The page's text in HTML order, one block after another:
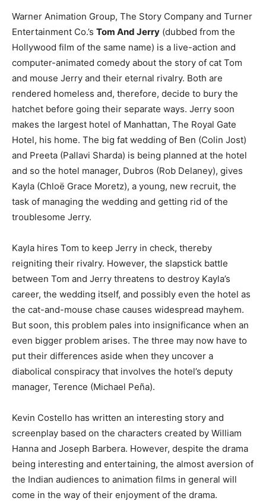
Warner Animation Group, The Story Company and Turner
Entertainment Co.’s Tom And Jerry (dubbed from the
Hollywood film of the same name) is a live-action and
computer-animated comedy about the story of cat Tom
and mouse Jerry and their eternal rivalry. Both are
rendered homeless and, therefore, decide to bury the
hatchet before going their separate ways. Jerry soon
makes the largest hotel of Manhattan, The Royal Gate
Hotel, his home. The big fat wedding of Ben (Colin Jost)
and Preeta (Pallavi Sharda) is being planned at the hotel
and so the hotel manager, Dubros (Rob Delaney), gives
Kayla (Chloë Grace Moretz), a young, new recruit, the
task of managing the wedding and getting rid of the
troublesome Jerry.
Kayla hires Tom to keep Jerry in check, thereby
reigniting their rivalry. However, the slapstick battle
between Tom and Jerry threatens to destroy Kayla’s
career, the wedding itself, and possibly even the hotel as
the cat-and-mouse chase causes widespread mayhem.
But soon, this problem pales into insignificance when an
even bigger problem arises. The three may now have to
put their differences aside when they uncover a
diabolical conspiracy that involves the hotel’s deputy
manager, Terence (Michael Peña).
Kevin Costello has written an interesting story and
screenplay based on the characters created by William
Hanna and Joseph Barbera. However, despite the drama
being interesting and entertaining, the almost aversion of
the Indian audiences to animation films in general will
come in the way of their enjoyment of the drama.